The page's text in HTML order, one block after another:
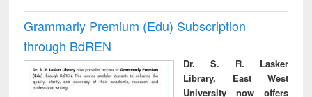
Grammarly Premium (Edu) Subscription
through BdREN
Dr. S. R. Lasker
Library, East West
University now offers